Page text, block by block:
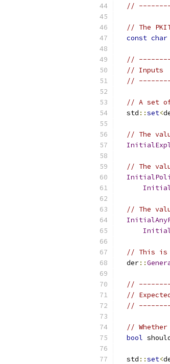
//
// The
const char
//
// Inputs
//
// A set
  std
::set<
// The
// The
// The
// This is
  der
::
//
//
//
//
bool
  std
::set<